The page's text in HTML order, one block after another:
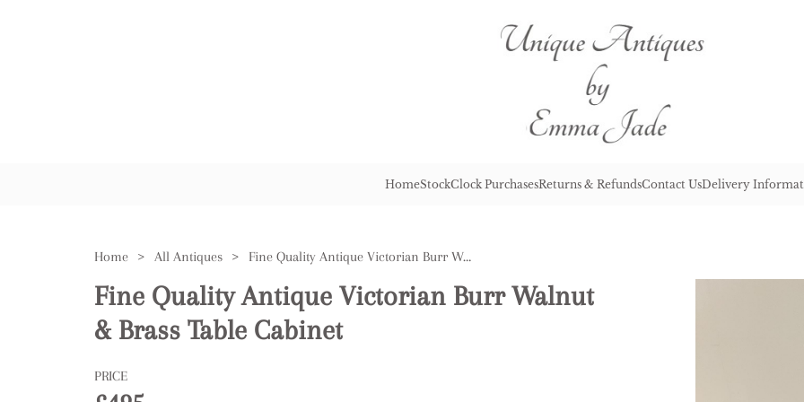
HomeStockClock PurchasesReturns & RefundsContact UsDelivery
Home > All Antiques > Fine Quality Antique Victorian Burr Walnut & Brass Table Cabinet
Fine Quality Antique Victorian Burr Walnut
& Brass Table Cabinet
PRICE